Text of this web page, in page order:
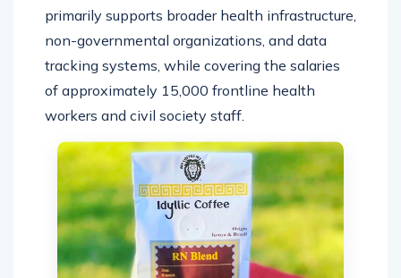
primarily supports broader health infrastructure,
non-governmental organizations, and data
tracking systems, while covering the salaries
of approximately 15,000 frontline health
workers and civil society staff.